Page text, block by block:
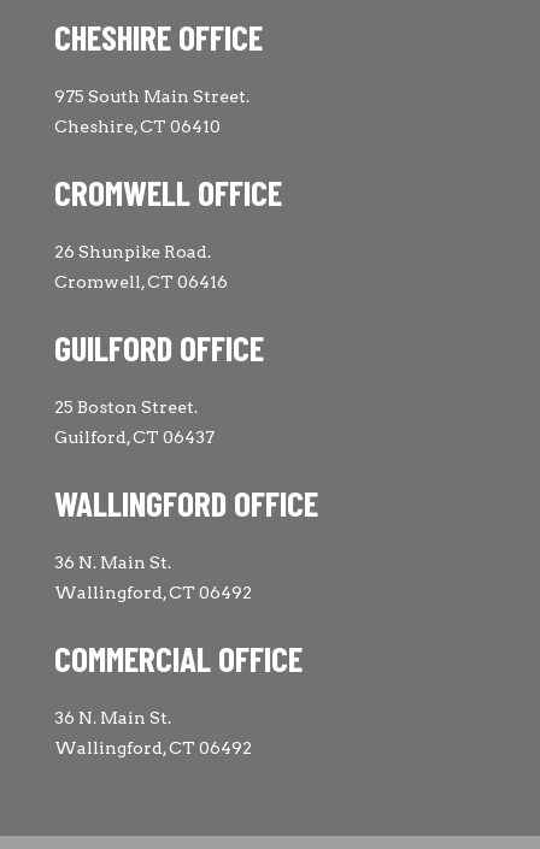
CHESHIRE OFFICE
975 South Main Street.
Cheshire, CT 06410
CROMWELL OFFICE
26 Shunpike Road.
Cromwell, CT 06416
GUILFORD OFFICE
25 Boston Street.
Guilford, CT 06437
WALLINGFORD OFFICE
36 N. Main St.
Wallingford, CT 06492
COMMERCIAL OFFICE
36 N. Main St.
Wallingford, CT 06492